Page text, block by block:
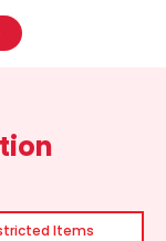
Items